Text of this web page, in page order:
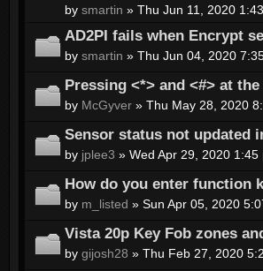
by smartin » Thu Jun 11, 2020
AD2PI fails when Encrypt
by smartin » Thu Jun 04, 2020
Pressing <*> and <#> at
by McGyver » Thu May 28, 2020
Sensor status not updated
by jplee3 » Wed Apr 29, 2020
How do you enter function
by m_listed » Sun Apr 05, 2020
Vista 20p Key Fob zones
by gijosh28 » Thu Feb 27, 2020